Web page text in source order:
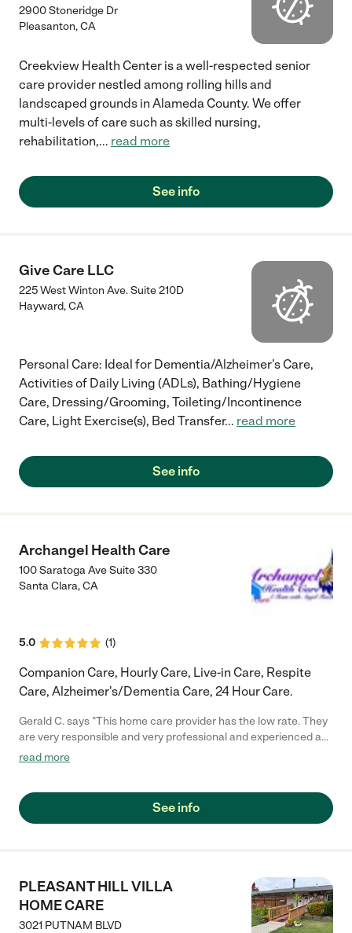
2900 Stoneridge Dr
Pleasanton,CA
Creekview Health Center is a well-respected senior
care provider nestled among rolling hills and
landscaped grounds in Alameda County. We offer
multi-levels of care such as skilled nursing,
rehabilitation,... read more
See info
Give Care LLC
225 West Winton Ave. Suite 210D
Hayward,CA
Personal Care: Ideal for Dementia/Alzheimer's Care,
Activities of Daily Living (ADLs), Bathing/Hygiene
Care, Dressing/Grooming, Toileting/Incontinence
Care, Light Exercise(s), Bed Transfer... read more
See info
Archangel Health Care
100 Saratoga Ave Suite 330
Santa Clara,CA
5.0 (1)
Companion Care, Hourly Care, Live-in Care, Respite
Care, Alzheimer's/Dementia Care, 24 Hour Care.
Gerald C. says "This home care provider has the low rate. They
are very responsible and very professional and experienced as
well. I recommended them for your love one."
read more
See info
PLEASANT HILL VILLA
HOME CARE
3021 PUTNAM BLVD